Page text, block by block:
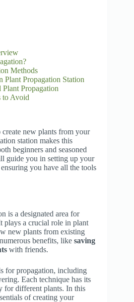
Methods
Plant Propagation Station
Propagation
to Avoid
new plants from your
station makes this
beginners and seasoned
guide you in setting up your
you have all the tools
is a designated area for
plays a crucial role in plant
new plants from existing
benefits, like saving
with friends.
for propagation, including
Each technique has its
for different plants. In this
of creating your